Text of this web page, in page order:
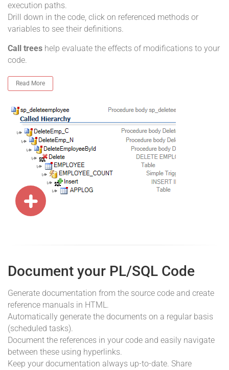
execution paths.
Drill down in the code, click on referenced methods or
variables to see their definitions.
Call trees help evaluate the effects of modifications to your
code.
Read More
Document your PL/SQL Code
Generate documentation from the source code and create
reference manuals in HTML.
Automatically generate the documents on a regular basis
(scheduled tasks).
Document the references in your code and easily navigate
between these using hyperlinks.
Keep your documentation always up-to-date. Share